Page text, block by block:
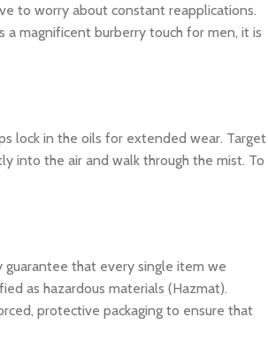
to worry about constant reapplications.
magnificent burberry touch for men, it is
lock in the oils for extended wear. Target
into the air and walk through the mist. To
guarantee that every single item we
as hazardous materials (Hazmat).
protective packaging to ensure that